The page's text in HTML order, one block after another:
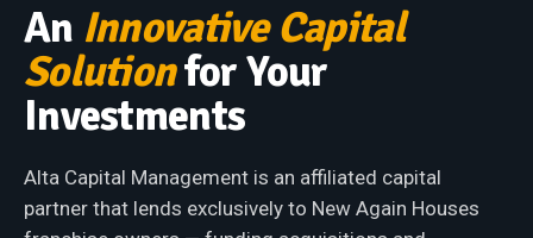
An Innovative Capital
Solutionfor Your
Investments
Alta Capital Management is an affiliated capital
partner that lends exclusively to New Again Houses